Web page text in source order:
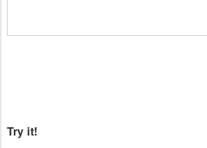
Try it!